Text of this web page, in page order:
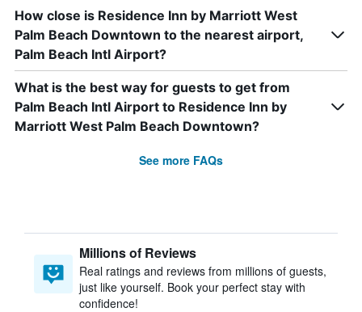
How close is Residence Inn by Marriott West
Palm Beach Downtown to the nearest airport,
Palm Beach Intl Airport?
What is the best way for guests to get from
Palm Beach Intl Airport to Residence Inn by
Marriott West Palm Beach Downtown?
See more FAQs
Millions of Reviews
Real ratings and reviews from millions of guests,
just like yourself. Book your perfect stay with
confidence!